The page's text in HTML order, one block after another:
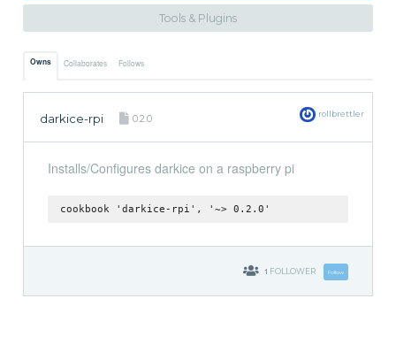
Tools & Plugins
Owns Collaborates Follows
darkice-rpi 0.2.0 rollbrettler
Installs/Configures darkice on a raspberry pi
cookbook 'darkice-rpi', '~> 0.2.0'
1 FOLLOWER Follow